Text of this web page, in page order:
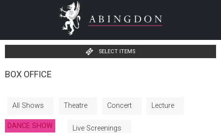
SELECT ITEMS
BOX OFFICE
All Shows Theatre Concert Lecture
DANCE SHOW Live Screenings